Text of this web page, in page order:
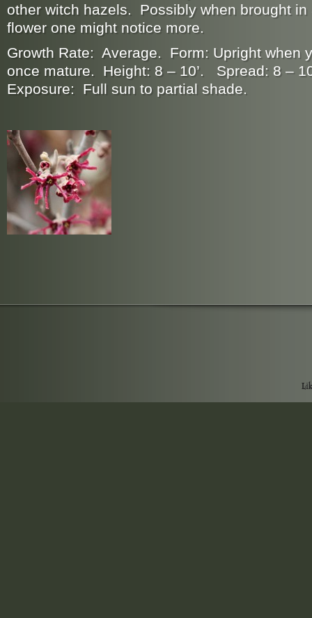
other witch hazels. Possibly when brought in
flower one might notice more.
Growth Rate: Average. Form: Upright when
once mature. Height: 8 – 10’. Spread: 8 –
Exposure: Full sun to partial shade.